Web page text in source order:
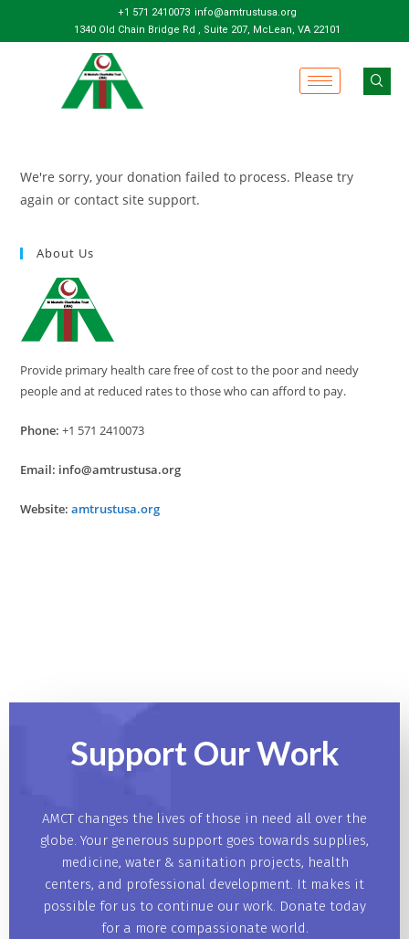
+1 571 2410073 info@amtrustusa.org
1340 Old Chain Bridge Rd , Suite 207, McLean, VA 22101
We're sorry, your donation failed to process. Please try
again or contact site support.
About Us
Provide primary health care free of cost to the poor and needy
people and at reduced rates to those who can afford to pay.
Phone: +1 571 2410073
Email: info@amtrustusa.org
Website:amtrustusa.org
Support OurWork
AMCT changes the lives of those in need all over the
globe. Your generous support goes towards supplies,
medicine, water & sanitation projects, health
centers, and professional development. It makes it
possible for us to continue our work. Donate today
for a more compassionate world.